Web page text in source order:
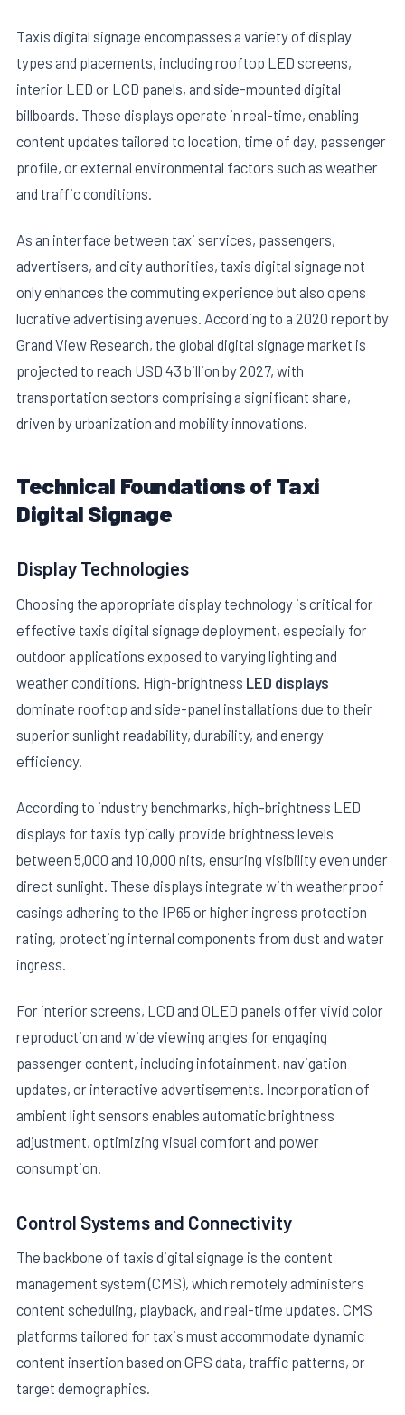
Taxis digital signage encompasses a variety of display
types and placements, including rooftop LED screens,
interior LED or LCD panels, and side-mounted digital
billboards. These displays operate in real-time, enabling
content updates tailored to location, time of day, passenger
profile, or external environmental factors such as weather
and traffic conditions.
As an interface between taxi services, passengers,
advertisers, and city authorities, taxis digital signage not
only enhances the commuting experience but also opens
lucrative advertising avenues. According to a 2020 report by
Grand View Research, the global digital signage market is
projected to reach USD 43 billion by 2027, with
transportation sectors comprising a significant share,
driven by urbanization and mobility innovations.
Technical Foundations of Taxi
Digital Signage
Display Technologies
Choosing the appropriate display technology is critical for
effective taxis digital signage deployment, especially for
outdoor applications exposed to varying lighting and
weather conditions. High-brightness LED displays
dominate rooftop and side-panel installations due to their
superior sunlight readability, durability, and energy
efficiency.
According to industry benchmarks, high-brightness LED
displays for taxis typically provide brightness levels
between 5,000 and 10,000 nits, ensuring visibility even under
direct sunlight. These displays integrate with weatherproof
casings adhering to the IP65 or higher ingress protection
rating, protecting internal components from dust and water
ingress.
For interior screens, LCD and OLED panels offer vivid color
reproduction and wide viewing angles for engaging
passenger content, including infotainment, navigation
updates, or interactive advertisements. Incorporation of
ambient light sensors enables automatic brightness
adjustment, optimizing visual comfort and power
consumption.
Control Systems and Connectivity
The backbone of taxis digital signage is the content
management system (CMS), which remotely administers
content scheduling, playback, and real-time updates. CMS
platforms tailored for taxis must accommodate dynamic
content insertion based on GPS data, traffic patterns, or
target demographics.